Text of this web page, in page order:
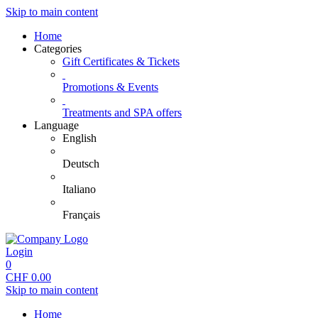
Skip to main content
Home
Categories
Gift Certificates & Tickets
Promotions & Events
Treatments and SPA offers
Language
English
Deutsch
Italiano
Français
Login
0
CHF 0.00
Skip to main content
Home